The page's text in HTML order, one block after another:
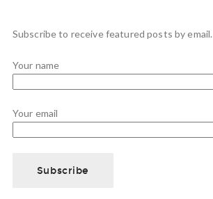
Subscribe to receive featured posts by email.
Your name
Your email